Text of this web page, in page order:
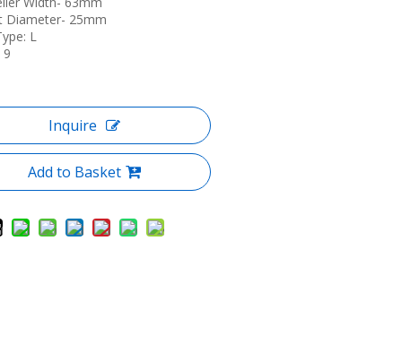
Diameter- 25mm
L
9
Inquire
Add to Basket